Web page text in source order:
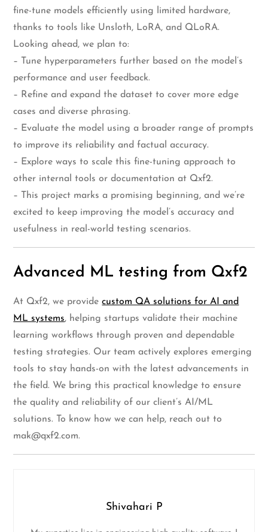
fine-tune models efficiently using limited hardware,
thanks to tools like Unsloth, LoRA, and QLoRA.
Looking ahead, we plan to:
– Tune hyperparameters further based on the model’s
performance and user feedback.
– Refine and expand the dataset to cover more edge
cases and diverse phrasing.
– Evaluate the model using a broader range of prompts
to improve its reliability and factual accuracy.
– Explore ways to scale this fine-tuning approach to
other internal tools or documentation at Qxf2.
– This project marks a promising beginning, and we’re
excited to keep improving the model’s accuracy and
usefulness in real-world testing scenarios.
Advanced ML testing from Qxf2
At Qxf2, we providecustom QA solutions for AI and
ML systems, helping startups validate their machine
learning workflows through proven and dependable
testing strategies. Our team actively explores emerging
tools to stay hands-on with the latest advancements in
the field. We bring this practical knowledge to ensure
the quality and reliability of our client’s AI/ML
solutions. To know how we can help, reach out to
mak@qxf2.com.
Shivahari P